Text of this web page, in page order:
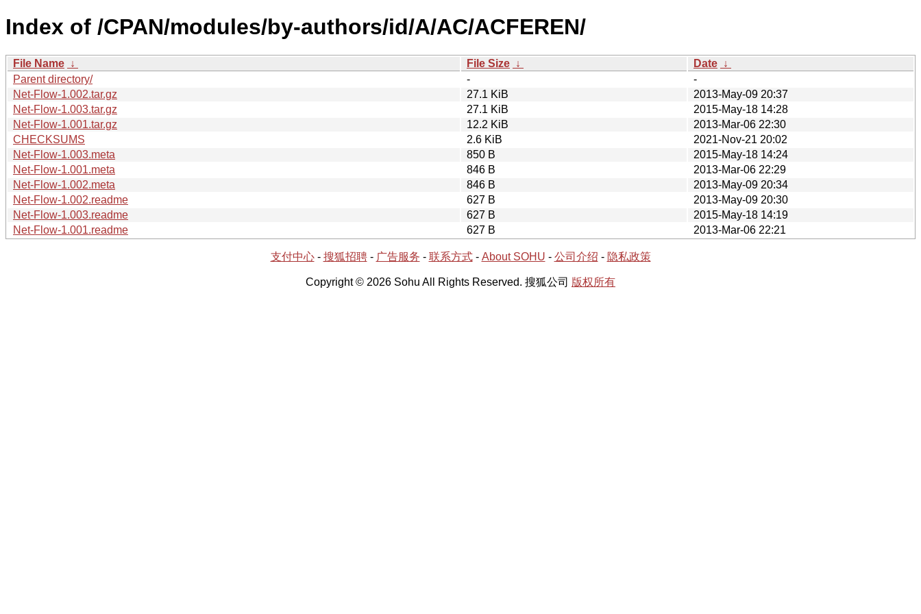
Index of /CPAN/modules/by-authors/id/A/AC/ACFEREN/
File Name ↓ File Size ↓ Date ↓
Parent directory/
-
-
Net-Flow-1.002.tar.gz
27.1 KiB
2013-May-09 20:37
Net-Flow-1.003.tar.gz
27.1 KiB
2015-May-18 14:28
Net-Flow-1.001.tar.gz
12.2 KiB
2013-Mar-06 22:30
CHECKSUMS
2.6 KiB
2021-Nov-21 20:02
Net-Flow-1.003.meta
850 B
2015-May-18 14:24
Net-Flow-1.001.meta
846 B
2013-Mar-06 22:29
Net-Flow-1.002.meta
846 B
2013-May-09 20:34
Net-Flow-1.002.readme
627 B
2013-May-09 20:30
Net-Flow-1.003.readme
627 B
2015-May-18 14:19
Net-Flow-1.001.readme
627 B 2013-Mar-06 22:21
支付中心- 搜狐招聘- 广告服务 - 联系方式- About SOHU - 公司介绍 - 隐私政策
Copyright © 2026 Sohu All Rights Reserved. 搜狐公司 版权所有